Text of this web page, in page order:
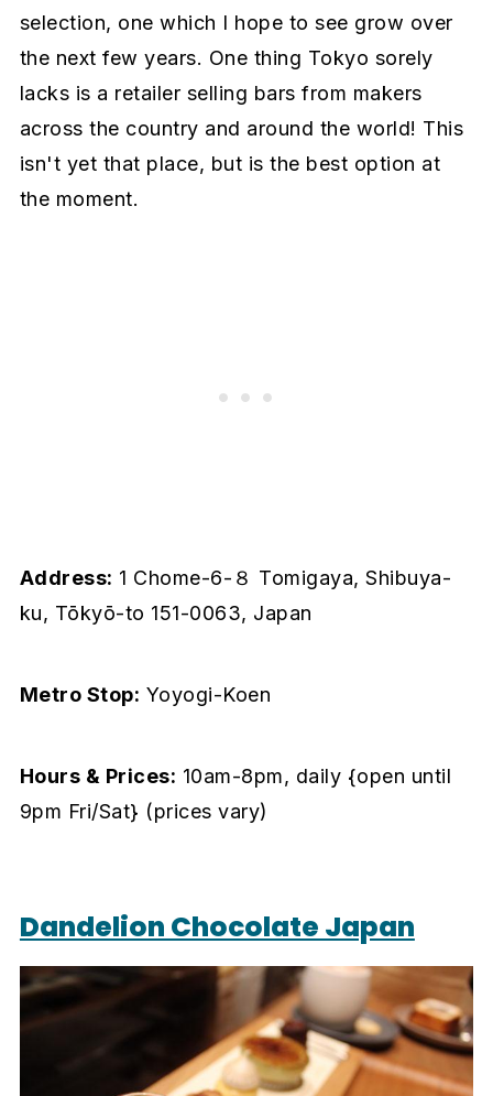
selection, one which I hope to see grow over
the next few years. One thing Tokyo sorely
lacks is a retailer selling bars from makers
across the country and around the world! This
isn't yet that place, but is the best option at
the moment.
Address: 1 Chome-6-８ Tomigaya, Shibuya-
ku, Tōkyō-to 151-0063, Japan
Metro Stop: Yoyogi-Koen
Hours & Prices: 10am-8pm, daily {open until
9pm Fri/Sat} (prices vary)
Dandelion Chocolate Japan